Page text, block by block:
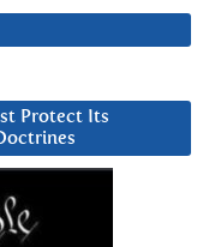
Protect Its